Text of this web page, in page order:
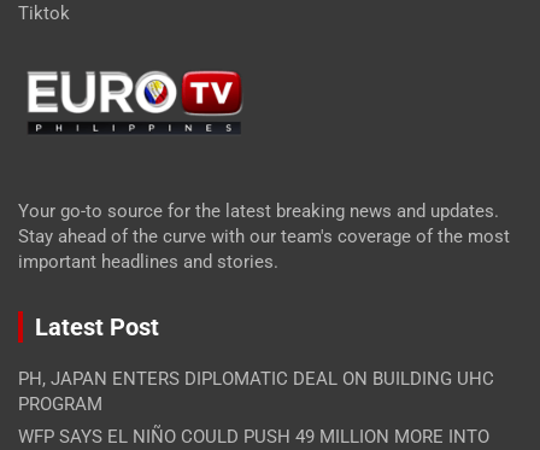
Tiktok
Your go-to source for the latest breaking news and updates.
Stay ahead of the curve with our team's coverage of the most
important headlines and stories.
Latest Post
PH, JAPAN ENTERS DIPLOMATIC DEAL ON BUILDING UHC
PROGRAM
WFP SAYS EL NIÑO COULD PUSH 49 MILLION MORE INTO